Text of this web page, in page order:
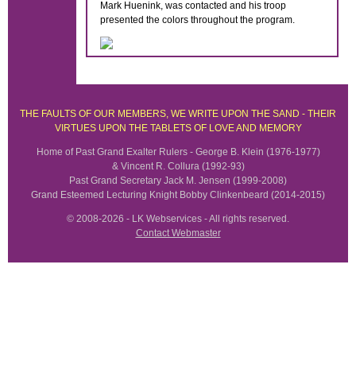
Mark Huenink, was contacted and his troop
presented the colors throughout the program.
THE FAULTS OF OUR MEMBERS, WE WRITE UPON THE SAND - THEIR
VIRTUES UPON THE TABLETS OF LOVE AND MEMORY
Home of Past Grand Exalter Rulers - George B. Klein (1976-1977)
& Vincent R. Collura (1992-93)
Past Grand Secretary Jack M. Jensen (1999-2008)
Grand Esteemed Lecturing Knight Bobby Clinkenbeard (2014-2015)
© 2008-2026 - LK Webservices - All rights reserved.
Contact Webmaster